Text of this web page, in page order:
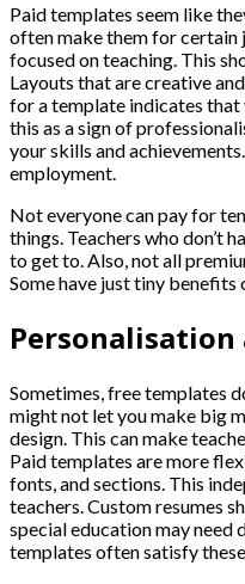
Paid templates seem like
often make them for certain
focused on teaching. This
Layouts that are creative
for a template indicates that
this as a sign of
your skills and
employment.
Not everyone can pay for
things. Teachers who don’t
to get to. Also, not all
Some have just tiny benefits
Sometimes, free templates
might not let you make big
design. This can make
Paid templates are more
fonts, and sections. This
teachers. Custom resumes
special education may
templates often satisfy